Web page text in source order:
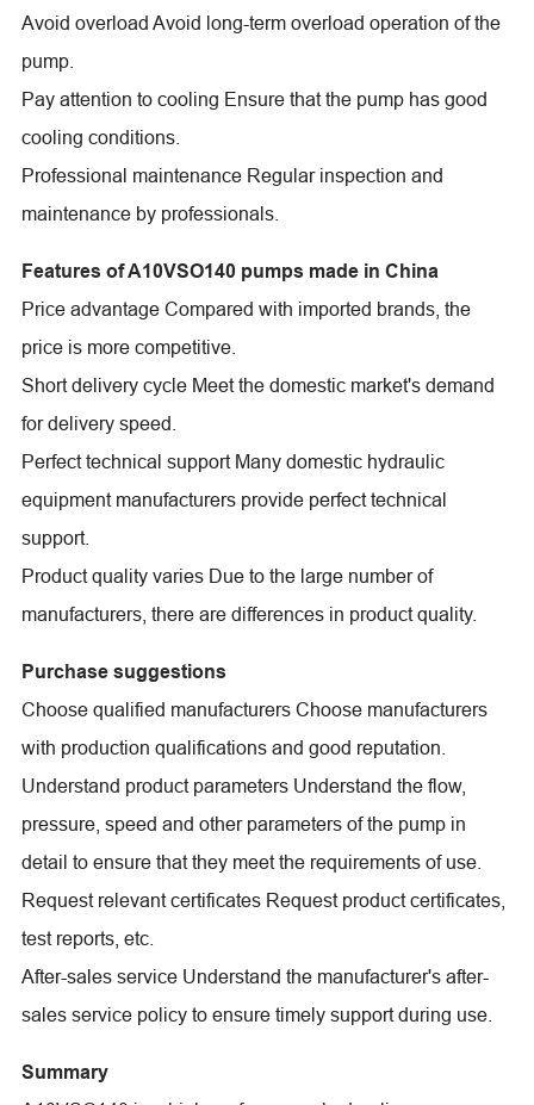
Avoid overload Avoid long-term overload operation of the
pump.
Pay attention to cooling Ensure that the pump has good
cooling conditions.
Professional maintenance Regular inspection and
maintenance by professionals.
Features of A10VSO140 pumps made in China
Price advantage Compared with imported brands, the
price is more competitive.
Short delivery cycle Meet the domestic market's demand
for delivery speed.
Perfect technical support Many domestic hydraulic
equipment manufacturers provide perfect technical
support.
Product quality varies Due to the large number of
manufacturers, there are differences in product quality.
Purchase suggestions
Choose qualified manufacturers Choose manufacturers
with production qualifications and good reputation.
Understand product parameters Understand the flow,
pressure, speed and other parameters of the pump in
detail to ensure that they meet the requirements of use.
Request relevant certificates Request product certificates,
test reports, etc.
After-sales service Understand the manufacturer's after-
sales service policy to ensure timely support during use.
Summary